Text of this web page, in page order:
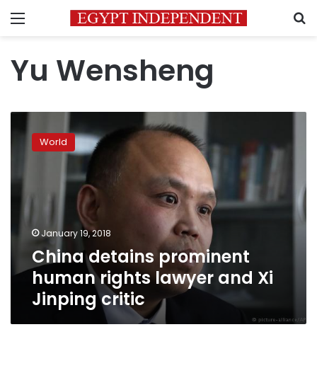
Menu
Yu Wensheng
detains
prominent
rights
Jinping
World
January 19, 2018
China detains prominent
human rights lawyer and Xi
Jinping critic